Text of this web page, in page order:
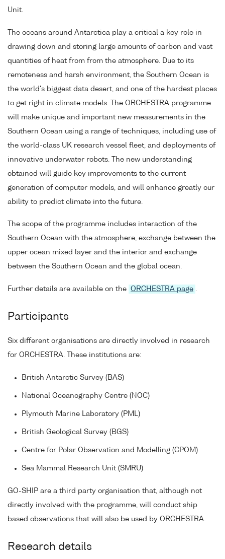
Unit.
The oceans around Antarctica play a critical a key role in
drawing down and storing large amounts of carbon and vast
quantities of heat from from the atmosphere. Due to its
remoteness and harsh environment, the Southern Ocean is
the world's biggest data desert, and one of the hardest places
to get right in climate models. The ORCHESTRA programme
will make unique and important new measurements in the
Southern Ocean using a range of techniques, including use of
the world-class UK research vessel fleet, and deployments of
innovative underwater robots. The new understanding
obtained will guide key improvements to the current
generation of computer models, and will enhance greatly our
ability to predict climate into the future.
The scope of the programme includes interaction of the
Southern Ocean with the atmosphere, exchange between the
upper ocean mixed layer and the interior and exchange
between the Southern Ocean and the global ocean.
Further details are available on the ORCHESTRA page .
Participants
Six different organisations are directly involved in research
for ORCHESTRA. These institutions are:
British Antarctic Survey (BAS)
National Oceanography Centre (NOC)
Plymouth Marine Laboratory (PML)
British Geological Survey (BGS)
Centre for Polar Observation and Modelling (CPOM)
Sea Mammal Research Unit (SMRU)
GO-SHIP are a third party organisation that, although not
directly involved with the programme, will conduct ship
based observations that will also be used by ORCHESTRA.
Research details